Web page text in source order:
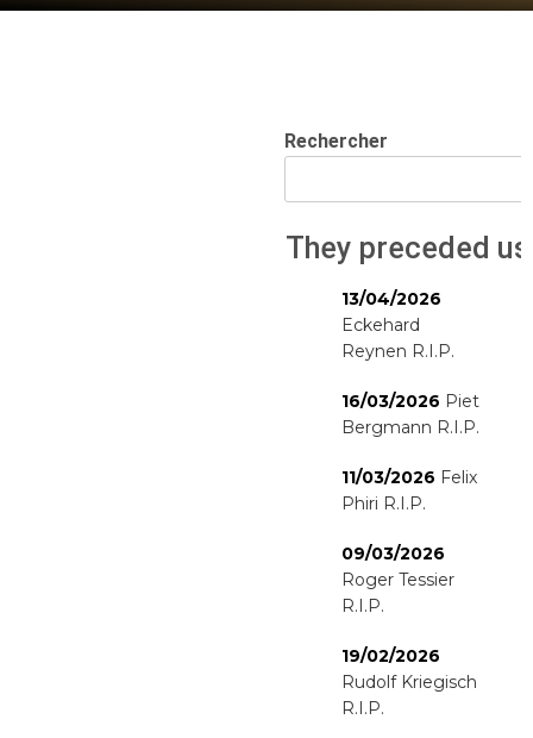
Rechercher
They preceded us
13/04/2026
Eckehard
Reynen R.I.P.
16/03/2026 Piet
Bergmann R.I.P.
11/03/2026 Felix
Phiri R.I.P.
09/03/2026
Roger Tessier
R.I.P.
19/02/2026
Rudolf Kriegisch
R.I.P.